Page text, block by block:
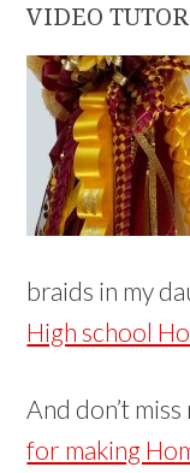
VIDEO
braids in my
High school
And don’t miss
for making